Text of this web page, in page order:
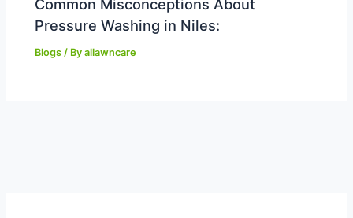
Common Misconceptions About
Pressure Washing in Niles:
Blogs / Byallawncare